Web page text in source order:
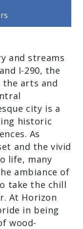
and
I-190 and I-
is the
of Central
city is a
historic
As
and the
to life,
the
fireplace to
evening
we take
provider